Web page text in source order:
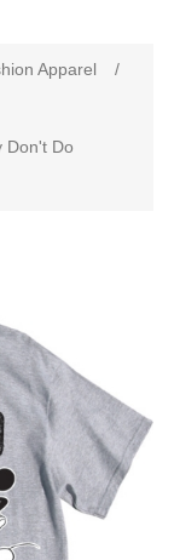
Apparel
/
Don't Do